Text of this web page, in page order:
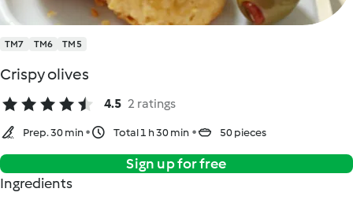
TM7 TM6 TM5
Crispy olives
4.5 2 ratings
Prep. 30 min Total 1 h 30 min 50 pieces
Sign up for free
Ingredients